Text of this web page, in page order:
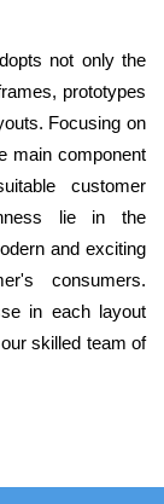
not only the
prototypes
Focusing on
main component
customer
lie in the
and exciting
consumers.
in each layout
skilled team of